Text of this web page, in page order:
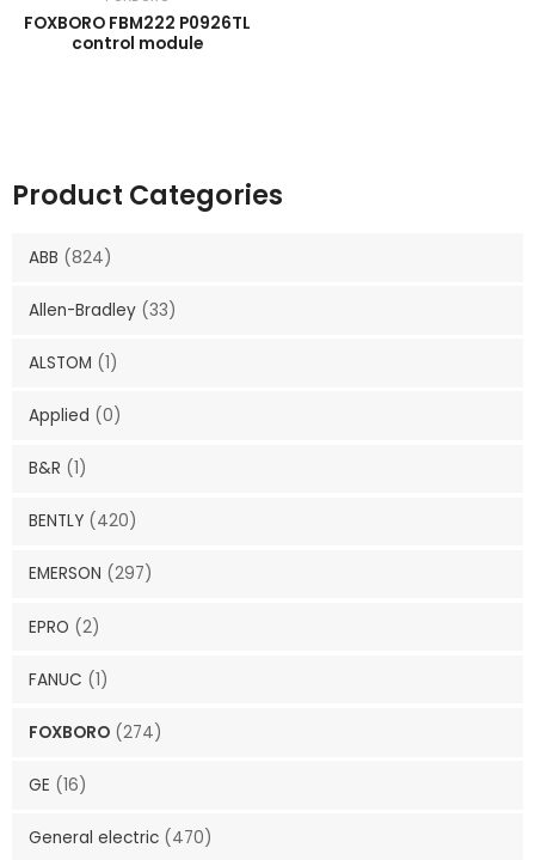
Product Categories
ABB (824)
Allen-Bradley (33)
ALSTOM (1)
Applied (0)
B&R (1)
BENTLY (420)
EMERSON (297)
EPRO (2)
FANUC (1)
FOXBORO (274)
GE (16)
General electric (470)
FOXBORO FBM222 P0926TL
control module